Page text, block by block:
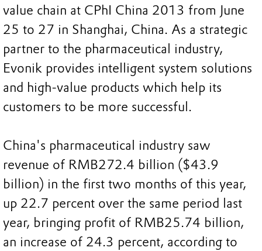
value chain at CPhI China 2013 from June
25 to 27 in Shanghai, China. As a strategic
partner to the pharmaceutical industry,
Evonik provides intelligent system solutions
and high-value products which help its
customers to be more successful.
China's pharmaceutical industry saw
revenue of RMB272.4 billion ($43.9
billion) in the first two months of this year,
up 22.7 percent over the same period last
year, bringing profit of RMB25.74 billion,
an increase of 24.3 percent, according to